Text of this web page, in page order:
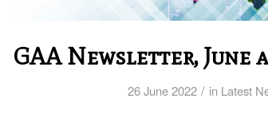
GAA Newsletter, June
26 June 2022 / in Latest